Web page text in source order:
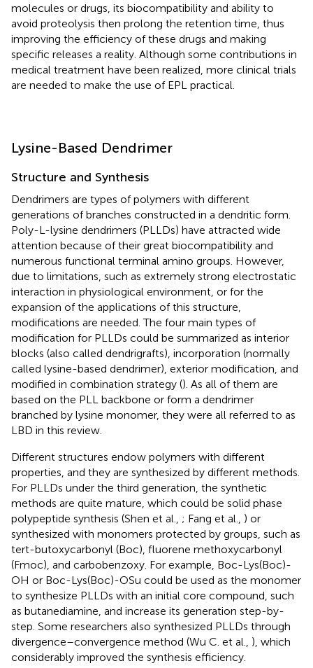
molecules or drugs, its biocompatibility and ability to
avoid proteolysis then prolong the retention time, thus
improving the efficiency of these drugs and making
specific releases a reality. Although some contributions in
medical treatment have been realized, more clinical trials
are needed to make the use of EPL practical.
Lysine-Based Dendrimer
Structure and Synthesis
Dendrimers are types of polymers with different
generations of branches constructed in a dendritic form.
Poly-L-lysine dendrimers (PLLDs) have attracted wide
attention because of their great biocompatibility and
numerous functional terminal amino groups. However,
due to limitations, such as extremely strong electrostatic
interaction in physiological environment, or for the
expansion of the applications of this structure,
modifications are needed. The four main types of
modification for PLLDs could be summarized as interior
blocks (also called dendrigrafts), incorporation (normally
called lysine-based dendrimer), exterior modification, and
modified in combination strategy (). As all of them are
based on the PLL backbone or form a dendrimer
branched by lysine monomer, they were all referred to as
LBD in this review.
Different structures endow polymers with different
properties, and they are synthesized by different methods.
For PLLDs under the third generation, the synthetic
methods are quite mature, which could be solid phase
polypeptide synthesis (Shen et al., ; Fang et al., ) or
synthesized with monomers protected by groups, such as
tert-butoxycarbonyl (Boc), fluorene methoxycarbonyl
(Fmoc), and carbobenzoxy. For example, Boc-Lys(Boc)-
OH or Boc-Lys(Boc)-OSu could be used as the monomer
to synthesize PLLDs with an initial core compound, such
as butanediamine, and increase its generation step-by-
step. Some researchers also synthesized PLLDs through
divergence–convergence method (Wu C. et al., ), which
considerably improved the synthesis efficiency.